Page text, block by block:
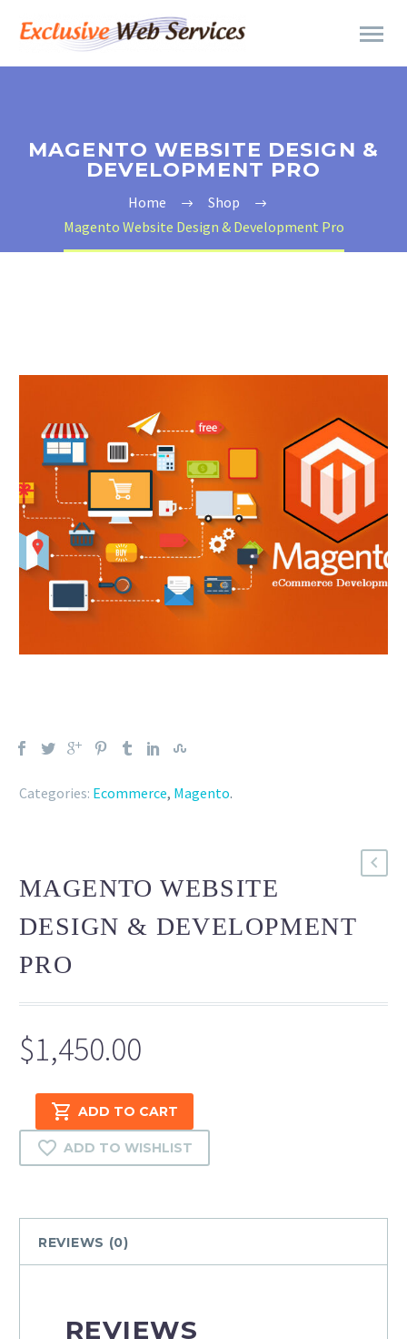
MAGENTO WEBSITE DESIGN &
DEVELOPMENT PRO
Home
Shop
Magento Website Design & Development Pro
Categories: Ecommerce, Magento.
MAGENTO WEBSITE
DESIGN & DEVELOPMENT
PRO
$1,450.00
Magento
Website
Design
&
Pro
quantity
ADD TO CART
ADD TO WISHLIST
REVIEWS (0)
REVIEWS